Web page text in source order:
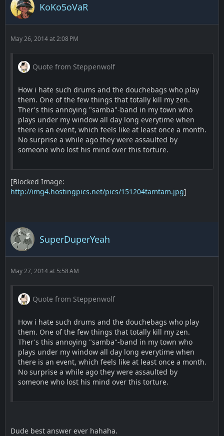
KoKo5oVaR
May 26, 2014 at 2:08 PM
Quote from Steppenwolf
How i hate such drums and the douchebags who play
them. One of the few things that totally kill my zen.
Ther's this annoying "samba"-band in my town who
plays under my window all day long everytime when
there is an event, which feels like at least once a month.
No surprise a while ago they were assaulted by
someone who lost his mind over this torture.
[Blocked Image:
http://img4.hostingpics.net/pics/151204tamtam.jpg]
SuperDuperYeah
May 27, 2014 at 5:58 AM
Quote from Steppenwolf
How i hate such drums and the douchebags who play
them. One of the few things that totally kill my zen.
Ther's this annoying "samba"-band in my town who
plays under my window all day long everytime when
there is an event, which feels like at least once a month.
No surprise a while ago they were assaulted by
someone who lost his mind over this torture.
Dude best answer ever hahaha.